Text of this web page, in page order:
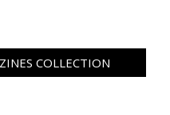
COLLECTION